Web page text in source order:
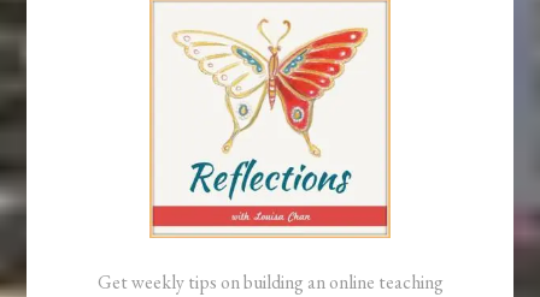
Get weekly tips on building an online teaching